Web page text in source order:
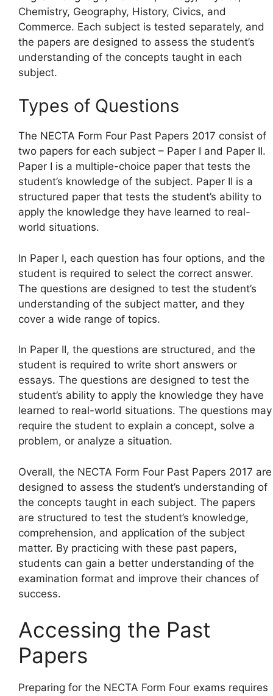
Chemistry, Geography, History, Civics, and
Commerce. Each subject is tested separately, and
the papers are designed to assess the student’s
understanding of the concepts taught in each
subject.
Types of Questions
The NECTA Form Four Past Papers 2017 consist of
two papers for each subject – Paper I and Paper II.
Paper I is a multiple-choice paper that tests the
student’s knowledge of the subject. Paper II is a
structured paper that tests the student’s ability to
apply the knowledge they have learned to real-
world situations.
In Paper I, each question has four options, and the
student is required to select the correct answer.
The questions are designed to test the student’s
understanding of the subject matter, and they
cover a wide range of topics.
In Paper II, the questions are structured, and the
student is required to write short answers or
essays. The questions are designed to test the
student’s ability to apply the knowledge they have
learned to real-world situations. The questions may
require the student to explain a concept, solve a
problem, or analyze a situation.
Overall, the NECTA Form Four Past Papers 2017 are
designed to assess the student’s understanding of
the concepts taught in each subject. The papers
are structured to test the student’s knowledge,
comprehension, and application of the subject
matter. By practicing with these past papers,
students can gain a better understanding of the
examination format and improve their chances of
success.
Accessing the Past
Papers
Preparing for the NECTA Form Four exams requires